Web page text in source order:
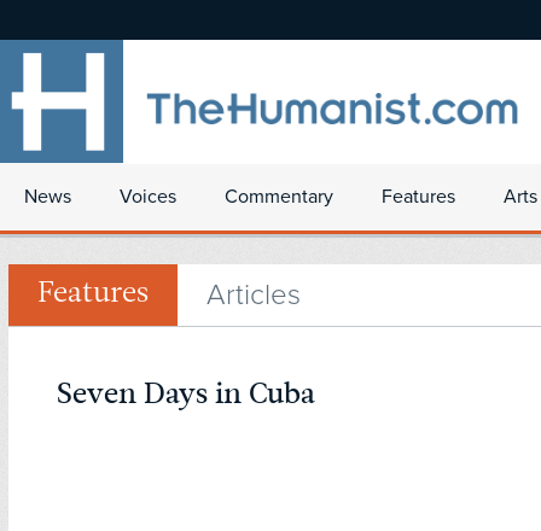
News Voices Commentary Features
Features Articles
Seven Days in Cuba